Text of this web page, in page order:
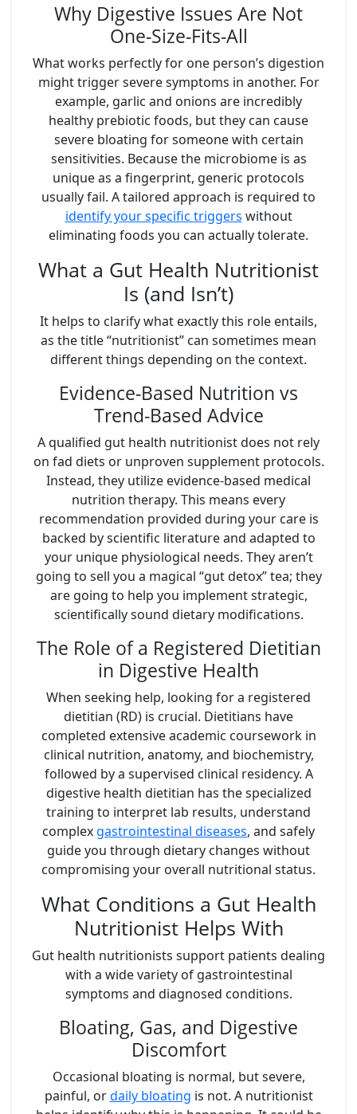
Why Digestive Issues Are Not
One-Size-Fits-All
What works perfectly for one person’s digestion
might trigger severe symptoms in another. For
example, garlic and onions are incredibly
healthy prebiotic foods, but they can cause
severe bloating for someone with certain
sensitivities. Because the microbiome is as
unique as a fingerprint, generic protocols
usually fail. A tailored approach is required to
identify your specific triggers without
eliminating foods you can actually tolerate.
What a Gut Health Nutritionist
Is (and Isn’t)
It helps to clarify what exactly this role entails,
as the title “nutritionist” can sometimes mean
different things depending on the context.
Evidence-Based Nutrition vs
Trend-Based Advice
A qualified gut health nutritionist does not rely
on fad diets or unproven supplement protocols.
Instead, they utilize evidence-based medical
nutrition therapy. This means every
recommendation provided during your care is
backed by scientific literature and adapted to
your unique physiological needs. They aren’t
going to sell you a magical “gut detox” tea; they
are going to help you implement strategic,
scientifically sound dietary modifications.
The Role of a Registered Dietitian
in Digestive Health
When seeking help, looking for a registered
dietitian (RD) is crucial. Dietitians have
completed extensive academic coursework in
clinical nutrition, anatomy, and biochemistry,
followed by a supervised clinical residency. A
digestive health dietitian has the specialized
training to interpret lab results, understand
complex gastrointestinal diseases, and safely
guide you through dietary changes without
compromising your overall nutritional status.
What Conditions a Gut Health
Nutritionist Helps With
Gut health nutritionists support patients dealing
with a wide variety of gastrointestinal
symptoms and diagnosed conditions.
Bloating, Gas, and Digestive
Discomfort
Occasional bloating is normal, but severe,
painful, ordaily bloating is not. A nutritionist